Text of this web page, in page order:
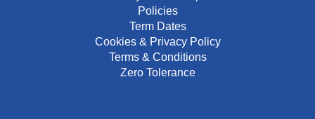
Policies
Term Dates
Cookies & Privacy Policy
Terms & Conditions
Zero Tolerance